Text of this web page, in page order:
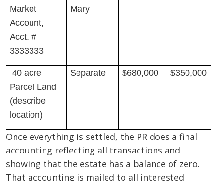
Market
Account,
Acct. #
3333333
Mary
40 acre
Parcel Land
(describe
location)
Separate $680,000 $350,000
Once everything is settled, the PR does a final
accounting reflecting all transactions and
showing that the estate has a balance of zero.
That accounting is mailed to all interested